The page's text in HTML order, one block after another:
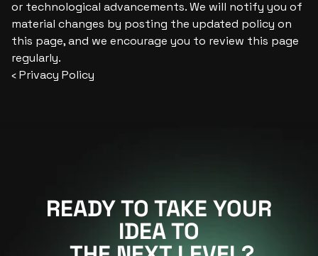
or technological advancements. We will notify you of
material changes by posting the updated policy on
this page, and we encourage you to review this page
regularly.
‹ Privacy Policy
READY TO TAKE YOUR
IDEA TO